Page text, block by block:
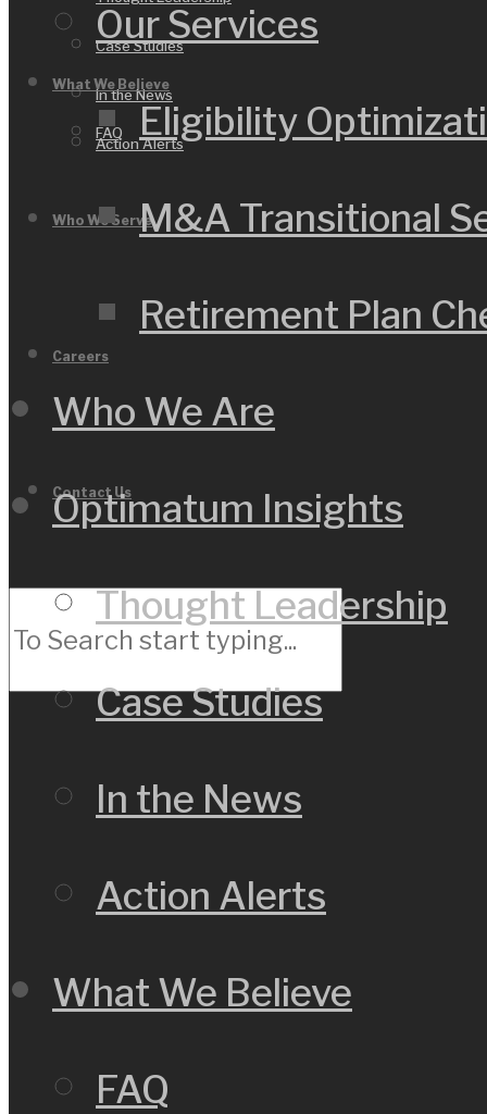
Case Studies
In the News
Action Alerts
What We Believe
FAQ
Who We Serve
Careers
Contact Us
Our Services
Eligibility
M&A Transitional
Retirement Plan
Who We Are
Optimatum Insights
Thought Leadership
Case Studies
In the News
Action Alerts
What We Believe
FAQ